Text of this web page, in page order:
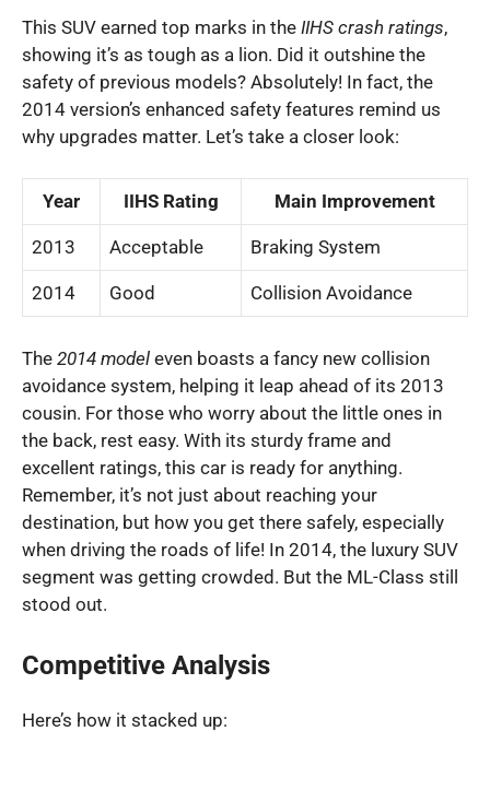
This SUV earned top marks in the IIHS crash ratings,
showing it’s as tough as a lion. Did it outshine the
safety of previous models? Absolutely! In fact, the
2014 version’s enhanced safety features remind us
why upgrades matter. Let’s take a closer look:
Year IIHS Rating Main Improvement
2013 Acceptable Braking System
2014 Good Collision Avoidance
The 2014 model even boasts a fancy new collision
avoidance system, helping it leap ahead of its 2013
cousin. For those who worry about the little ones in
the back, rest easy. With its sturdy frame and
excellent ratings, this car is ready for anything.
Remember, it’s not just about reaching your
destination, but how you get there safely, especially
when driving the roads of life! In 2014, the luxury SUV
segment was getting crowded. But the ML-Class still
stood out.
Competitive Analysis
Here’s how it stacked up: